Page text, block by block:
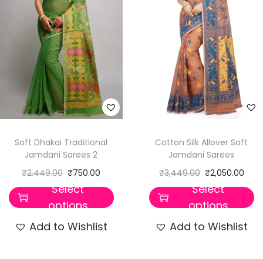
Soft Dhakai Traditional
Jamdani Sarees 2
₹2,449.00 ₹750.00
Select
options
Add to Wishlist
Cotton Silk Allover Soft
Jamdani Sarees
₹3,449.00 ₹2,050.00
Select
options
Add to Wishlist